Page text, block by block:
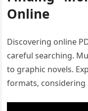
Online
Discovering online
careful searching.
to graphic novels.
formats‚ considering